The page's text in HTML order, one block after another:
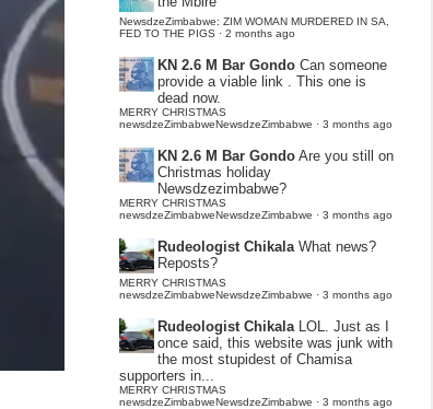
NewsdzeZimbabwe: ZIM WOMAN MURDERED IN SA,
FED TO THE PIGS · 2 months ago
KN 2.6 M Bar Gondo Can someone
provide a viable link . This one is
dead now.
MERRY CHRISTMAS
newsdzeZimbabweNewsdzeZimbabwe · 3 months ago
KN 2.6 M Bar Gondo Are you still on
Christmas holiday
Newsdzezimbabwe?
MERRY CHRISTMAS
newsdzeZimbabweNewsdzeZimbabwe · 3 months ago
Rudeologist Chikala What news?
Reposts?
MERRY CHRISTMAS
newsdzeZimbabweNewsdzeZimbabwe · 3 months ago
Rudeologist Chikala LOL. Just as I
once said, this website was junk with
the most stupidest of Chamisa
supporters in...
MERRY CHRISTMAS
newsdzeZimbabweNewsdzeZimbabwe · 3 months ago